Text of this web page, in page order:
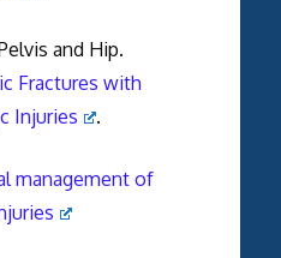
and Hip.
Fractures with
Injuries
.
management of